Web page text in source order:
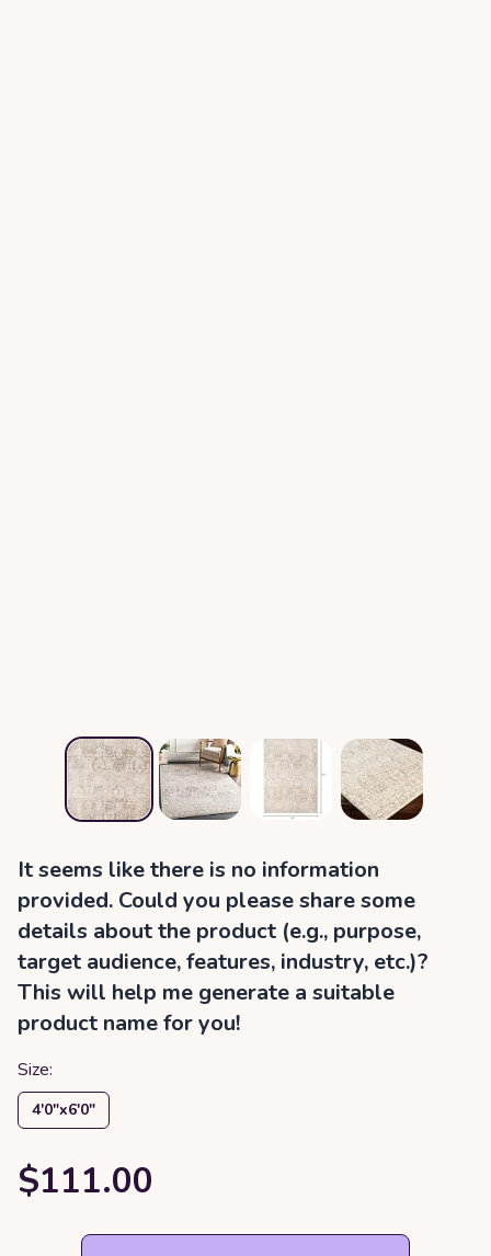
It seems like there is no information
provided. Could you please share some
details about the product (e.g., purpose,
target audience, features, industry, etc.)?
This will help me generate a suitable
product name for you!
Size:
4′0″x6′0″
$111.00